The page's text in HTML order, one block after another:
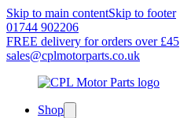
Skip to main contentSkip to footer
01744 902206
FREE delivery for orders over £45
sales@cplmotorparts.co.uk
Shop